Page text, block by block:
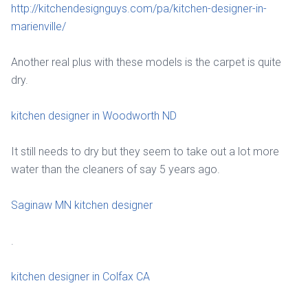
http://kitchendesignguys.com/pa/kitchen-designer-in-
marienville/
Another real plus with these models is the carpet is quite
dry.
kitchen designer in Woodworth ND
It still needs to dry but they seem to take out a lot more
water than the cleaners of say 5 years ago.
Saginaw MN kitchen designer
kitchen designer in Colfax CA